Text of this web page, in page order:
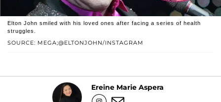
SOURCE: MEGA;@ELTONJOHN/INSTAGRAM
Elton John smiled with his loved ones after facing a series of health
struggles.
Ereine Marie Aspera